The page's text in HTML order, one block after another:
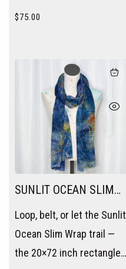
$75.00
SUNLIT OCEAN SLIM
WRAP
Loop, belt, or let the Sunlit
Ocean Slim Wrap trail —
the 20×72 inch rectangle